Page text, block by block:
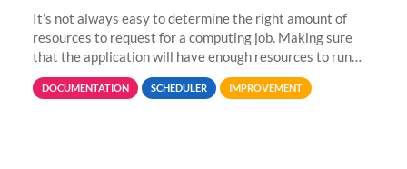
It’s not always easy to determine the right amount of
resources to request for a computing job. Making sure
that the application will have enough resources to run
properly, but avoiding over-requests that would make the
jobs spend too much
DOCUMENTATION SCHEDULER IMPROVEMENT